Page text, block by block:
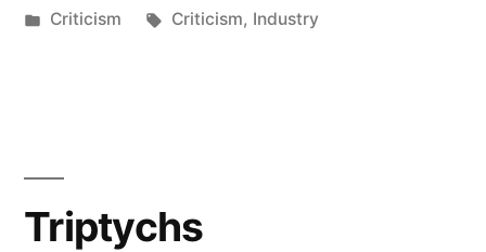
by
Posted
Criticism Tags:
Criticism, Industry
Triptychs